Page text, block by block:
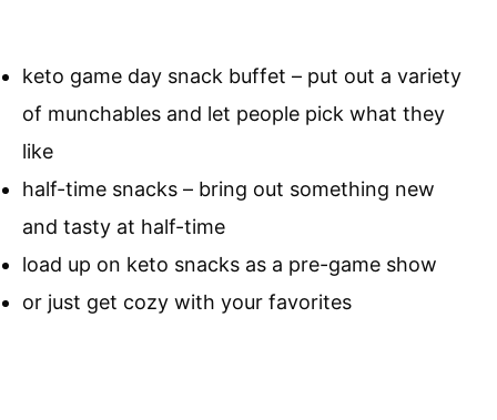
keto game day snack buffet – put out a variety
of munchables and let people pick what they
like
half-time snacks – bring out something new
and tasty at half-time
load up on keto snacks as a pre-game show
or just get cozy with your favorites